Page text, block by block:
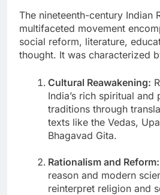
The nineteenth-century Indian
multifaceted movement
social reform, literature,
thought. It was characterized
Cultural Reawakening:
India’s rich spiritual and
traditions through
texts like the Vedas,
Bhagavad Gita.
Rationalism and Reform:
reason and modern
reinterpret religion and